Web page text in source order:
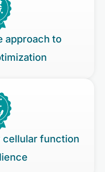
approach to
cellular function